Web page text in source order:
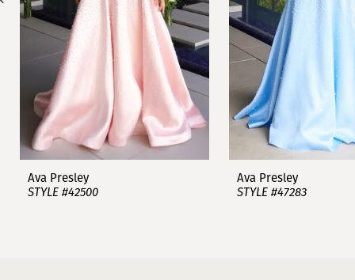
5
Ava Presley
STYLE #42500
Ava Presley
STYLE #47283